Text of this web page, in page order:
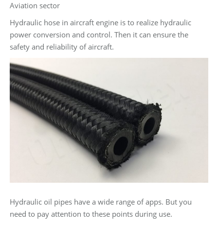
Aviation sector
Hydraulic hose in aircraft engine is to realize hydraulic
power conversion and control. Then it can ensure the
safety and reliability of aircraft.
Hydraulic oil pipes have a wide range of apps. But you
need to pay attention to these points during use.